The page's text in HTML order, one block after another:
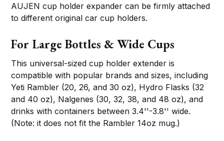
AUJEN cup holder expander can be firmly attached
to different original car cup holders.
For Large Bottles & Wide Cups
This universal-sized cup holder extender is
compatible with popular brands and sizes, including
Yeti Rambler (20, 26, and 30 oz), Hydro Flasks (32
and 40 oz), Nalgenes (30, 32, 38, and 48 oz), and
drinks with containers between 3.4''-3.8'' wide.
(Note: it does not fit the Rambler 14oz mug.)